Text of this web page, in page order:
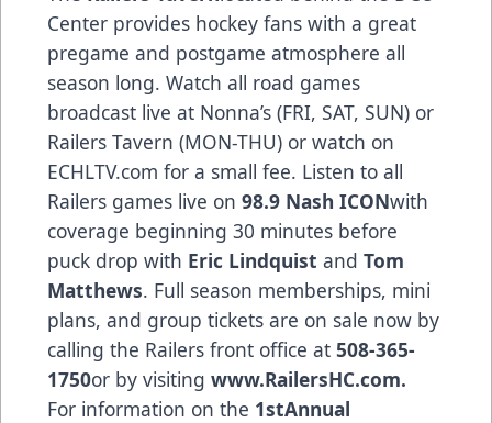
Center provides hockey fans with a great
pregame and postgame atmosphere all
season long. Watch all road games
broadcast live at Nonna’s (FRI, SAT, SUN) or
Railers Tavern (MON-THU) or watch on
ECHLTV.com for a small fee. Listen to all
Railers games live on 98.9 Nash ICONwith
coverage beginning 30 minutes before
puck drop with Eric Lindquist and Tom
Matthews. Full season memberships, mini
plans, and group tickets are on sale now by
calling the Railers front office at 508-365-
1750or by visiting www.RailersHC.com.
For information on the 1stAnnual